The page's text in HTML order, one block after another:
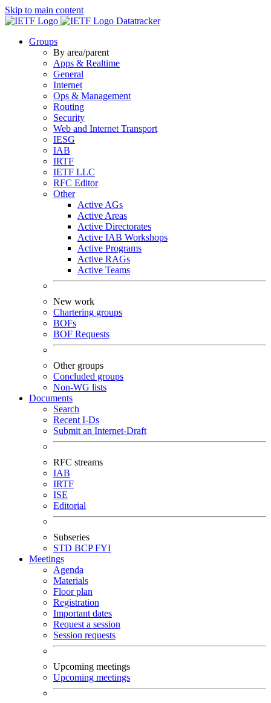
Skip to main content
Datatracker
Groups
By area/parent
Apps & Realtime
General
Internet
Ops & Management
Routing
Security
Web and Internet Transport
IESG
IAB
IRTF
IETF LLC
RFC Editor
Other
Active AGs
Active Areas
Active Directorates
Active IAB Workshops
Active Programs
Active RAGs
Active Teams
New work
Chartering groups
BOFs
BOF Requests
Other groups
Concluded groups
Non-WG lists
Documents
Search
Recent I-Ds
Submit an Internet-Draft
RFC streams
IAB
IRTF
ISE
Editorial
Subseries
STD BCPFYI
Meetings
Agenda
Materials
Floor plan
Registration
Important dates
Request a session
Session requests
Upcoming meetings
Upcoming meetings